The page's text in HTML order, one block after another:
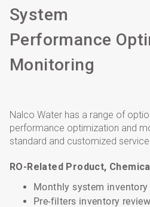
System
Performance
Monitoring
Nalco Water has a range of
performance optimization and
standard and customized
RO-Related Product,
Monthly system
Pre-filters inventory